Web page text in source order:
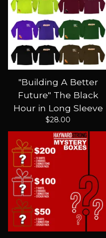
"Building A Better
Future" The Black
Hour in Long Sleeve
$28.00